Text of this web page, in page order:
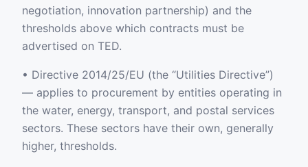
negotiation, innovation partnership) and the
thresholds above which contracts must be
advertised on TED.
• Directive 2014/25/EU (the “Utilities Directive”)
— applies to procurement by entities operating in
the water, energy, transport, and postal services
sectors. These sectors have their own, generally
higher, thresholds.